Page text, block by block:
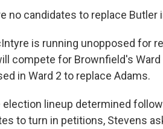
no candidates to replace Butler
is running unopposed for
compete for Brownfield's
in Ward 2 to replace Adams.
election lineup determined
to turn in petitions, Stevens